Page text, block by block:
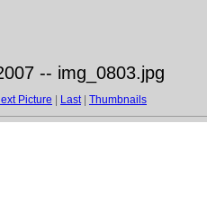
-- img_0803.jpg
Picture Last| Thumbnails